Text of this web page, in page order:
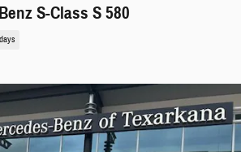
S-Class S 580